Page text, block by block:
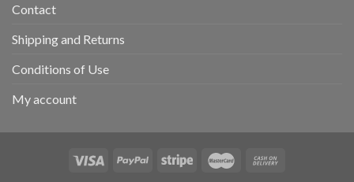
Contact
Shipping and Returns
Conditions of Use
My account